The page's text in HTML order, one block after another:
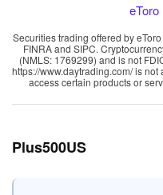
Securities trading offered by
FINRA and SIPC.
(NMLS: 1769299) and is not
https://www.daytrading.com/ is
access certain products or
Plus500US